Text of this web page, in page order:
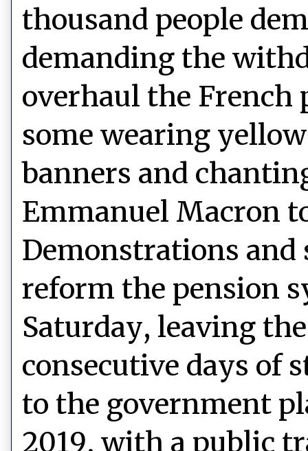
thousand people
demanding the
overhaul the French
some wearing
banners and
Emmanuel Macron
Demonstrations
reform the pension
Saturday, leaving
consecutive days of
to the government
2019, with a public